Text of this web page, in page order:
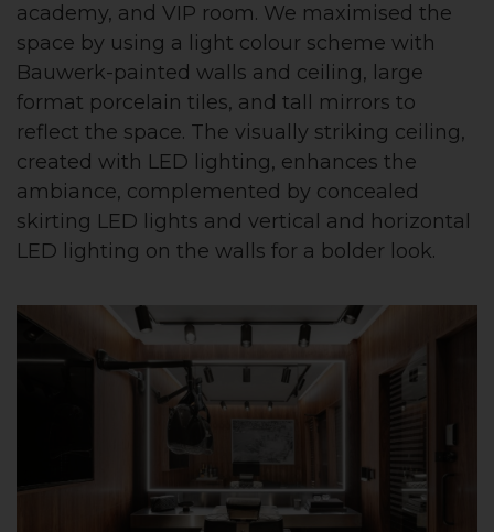
academy, and VIP room. We maximised the
space by using a light colour scheme with
Bauwerk-painted walls and ceiling, large
format porcelain tiles, and tall mirrors to
reflect the space. The visually striking ceiling,
created with LED lighting, enhances the
ambiance, complemented by concealed
skirting LED lights and vertical and horizontal
LED lighting on the walls for a bolder look.